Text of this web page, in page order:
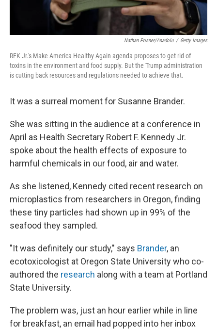
Nathan Posner/Anadolu / Getty Images
RFK Jr.'s Make America Healthy Again agenda proposes to get rid of
toxins in the environment and food supply. But the Trump administration
is cutting back resources and regulations needed to achieve that.
It was a surreal moment for Susanne Brander.
She was sitting in the audience at a conference in
April as Health Secretary Robert F. Kennedy Jr.
spoke about the health effects of exposure to
harmful chemicals in our food, air and water.
As she listened, Kennedy cited recent research on
microplastics from researchers in Oregon, finding
these tiny particles had shown up in 99% of the
seafood they sampled.
"It was definitely our study," says Brander, an
ecotoxicologist at Oregon State University who co-
authored the research along with a team at Portland
State University.
The problem was, just an hour earlier while in line
for breakfast, an email had popped into her inbox